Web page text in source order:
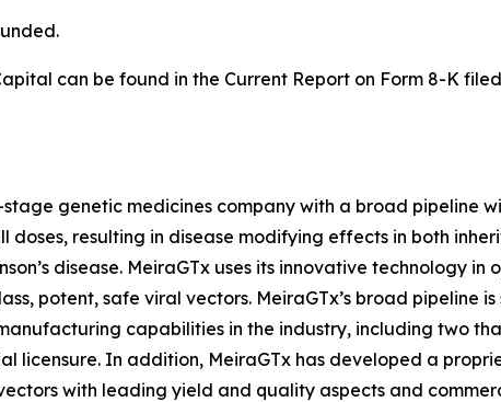
can be found in the Current Report on Form 8-K
genetic medicines company with a broad pipeline
resulting in disease modifying effects in both
disease. MeiraGTx uses its innovative technology in
potent, safe viral vectors. MeiraGTx’s broad pipeline
capabilities in the industry, including two
licensure. In addition, MeiraGTx has developed a
with leading yield and quality aspects and